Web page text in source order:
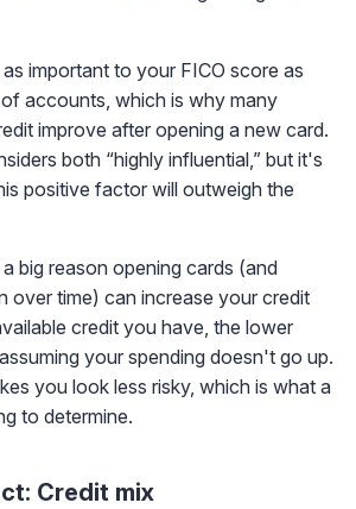
important to your FICO score as
accounts, which is why many
improve after opening a new card.
both “highly influential,” but it's
positive factor will outweigh the
big reason opening cards (and
over time) can increase your credit
credit you have, the lower
your spending doesn't go up.
you look less risky, which is what a
to determine.
Credit mix